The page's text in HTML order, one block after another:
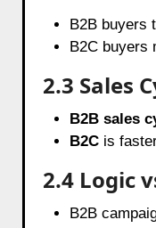
B2B buyers
B2C buyers
2.3 Sales
B2B sales
B2Cis
2.4 Logic
B2B